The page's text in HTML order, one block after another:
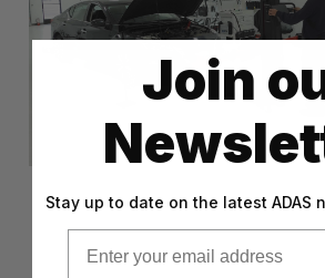
Join
Stay up to date on the latest ADAS